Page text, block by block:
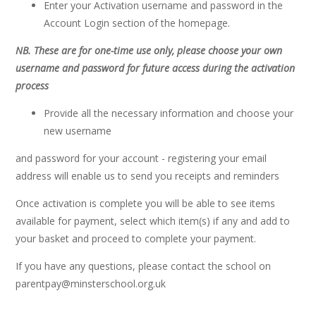
Enter your Activation username and password in the
Account Login section of the homepage.
NB. These are for one-time use only, please choose your own
username and password for future access during the activation
process
Provide all the necessary information and choose your
new username
and password for your account - registering your email
address will enable us to send you receipts and reminders
Once activation is complete you will be able to see items
available for payment, select which item(s) if any and add to
your basket and proceed to complete your payment.
If you have any questions, please contact the school on
parentpay@minsterschool.org.uk